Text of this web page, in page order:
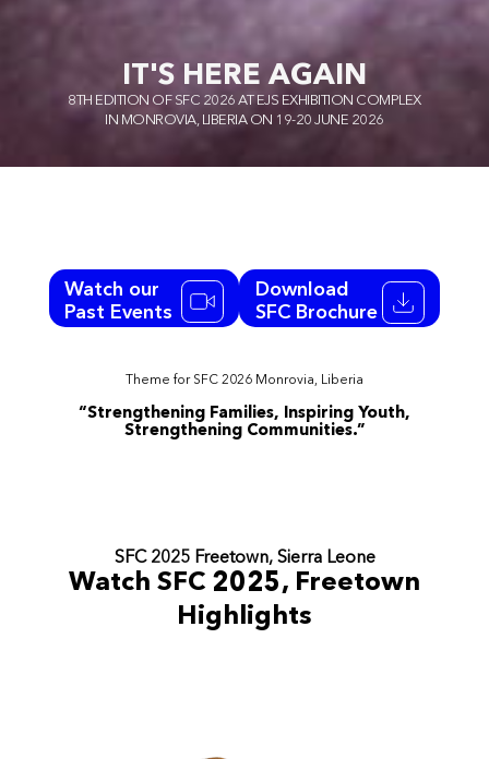
IT'S HERE AGAIN
8TH EDITION OF SFC 2026 AT EJS EXHIBITION COMPLEX
IN MONROVIA, LIBERIA ON 19-20 JUNE 2026
Watch our
Past Events
Download
SFC Brochure
Theme for SFC 2026 Monrovia, Liberia
“Strengthening Families, Inspiring Youth,
Strengthening Communities.”
SFC 2025 Freetown, Sierra Leone
Watch SFC 2025, Freetown
Highlights